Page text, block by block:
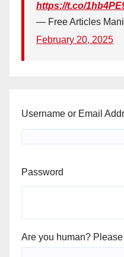
https://t.co/
— Free Articles
February 20, 2025
Username or Email
Password
Are you human?